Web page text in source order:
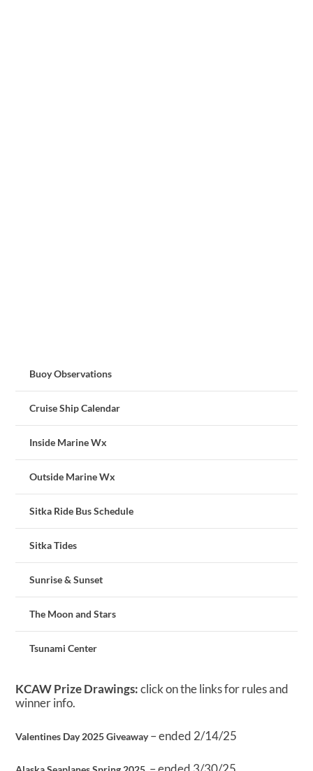
Buoy Observations
Cruise Ship Calendar
Inside Marine Wx
Outside Marine Wx
Sitka Ride Bus Schedule
Sitka Tides
Sunrise & Sunset
The Moon and Stars
Tsunami Center
KCAW Prize Drawings:click on the links for rules and
winner info.
Valentines Day 2025 Giveaway– ended 2/14/25